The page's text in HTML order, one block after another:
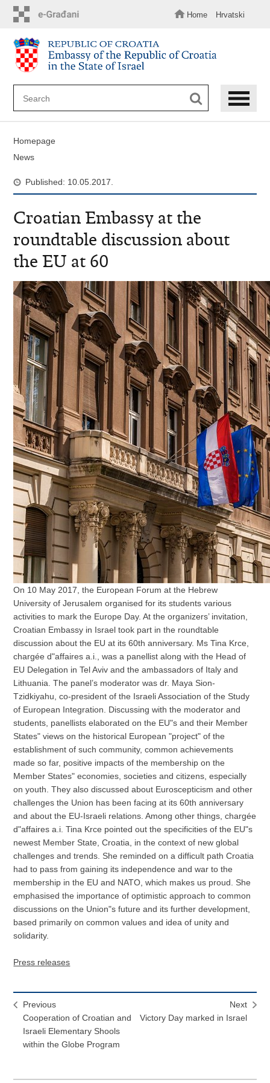
content
Home Hrvatski
Homepage
News
Published: 10.05.2017.
Croatian Embassy at the
roundtable discussion about
the EU at 60
On 10 May 2017, the European Forum at the Hebrew
University of Jerusalem organised for its students various
activities to mark the Europe Day. At the organizers’ invitation,
Croatian Embassy in Israel took part in the roundtable
discussion about the EU at its 60th anniversary. Ms Tina Krce,
chargée d"affaires a.i., was a panellist along with the Head of
EU Delegation in Tel Aviv and the ambassadors of Italy and
Lithuania. The panel’s moderator was dr. Maya Sion-
Tzidkiyahu, co-president of the Israeli Association of the Study
of European Integration. Discussing with the moderator and
students, panellists elaborated on the EU"s and their Member
States" views on the historical European "project" of the
establishment of such community, common achievements
made so far, positive impacts of the membership on the
Member States" economies, societies and citizens, especially
on youth. They also discussed about Euroscepticism and other
challenges the Union has been facing at its 60th anniversary
and about the EU-Israeli relations. Among other things, chargée
d"affaires a.i. Tina Krce pointed out the specificities of the EU"s
newest Member State, Croatia, in the context of new global
challenges and trends. She reminded on a difficult path Croatia
had to pass from gaining its independence and war to the
membership in the EU and NATO, which makes us proud. She
emphasised the importance of optimistic approach to common
discussions on the Union"s future and its further development,
based primarily on common values and idea of unity and
solidarity.
Press releases
Previous
Cooperation of Croatian and
Israeli Elementary Shools
within the Globe Program
Next
Victory Day marked in Israel